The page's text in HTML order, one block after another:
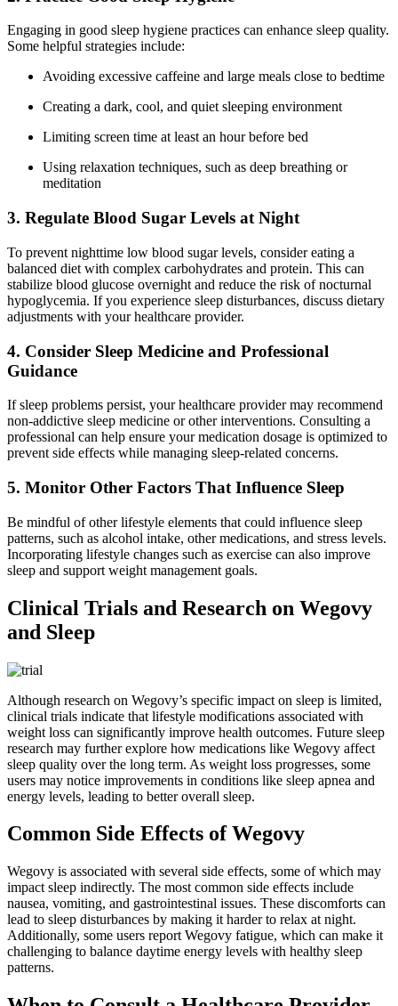
Engaging in good sleep hygiene practices can enhance sleep quality.
Some helpful strategies include:
Avoiding excessive caffeine and large meals close to bedtime
Creating a dark, cool, and quiet sleeping environment
Limiting screen time at least an hour before bed
Using relaxation techniques, such as deep breathing or
meditation
3. Regulate Blood Sugar Levels at Night
To prevent nighttime low blood sugar levels, consider eating a
balanced diet with complex carbohydrates and protein. This can
stabilize blood glucose overnight and reduce the risk of nocturnal
hypoglycemia. If you experience sleep disturbances, discuss dietary
adjustments with your healthcare provider.
4. Consider Sleep Medicine and Professional
Guidance
If sleep problems persist, your healthcare provider may recommend
non-addictive sleep medicine or other interventions. Consulting a
professional can help ensure your medication dosage is optimized to
prevent side effects while managing sleep-related concerns.
5. Monitor Other Factors That Influence Sleep
Be mindful of other lifestyle elements that could influence sleep
patterns, such as alcohol intake, other medications, and stress levels.
Incorporating lifestyle changes such as exercise can also improve
sleep and support weight management goals.
Clinical Trials and Research on Wegovy
and Sleep
Although research on Wegovy’s specific impact on sleep is limited,
clinical trials indicate that lifestyle modifications associated with
weight loss can significantly improve health outcomes. Future sleep
research may further explore how medications like Wegovy affect
sleep quality over the long term. As weight loss progresses, some
users may notice improvements in conditions like sleep apnea and
energy levels, leading to better overall sleep.
Common Side Effects of Wegovy
Wegovy is associated with several side effects, some of which may
impact sleep indirectly. The most common side effects include
nausea, vomiting, and gastrointestinal issues. These discomforts can
lead to sleep disturbances by making it harder to relax at night.
Additionally, some users report Wegovy fatigue, which can make it
challenging to balance daytime energy levels with healthy sleep
patterns.